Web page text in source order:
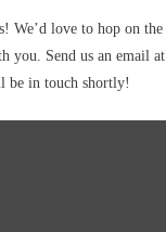
We’d love to hop on the
you. Send us an email at
be in touch shortly!